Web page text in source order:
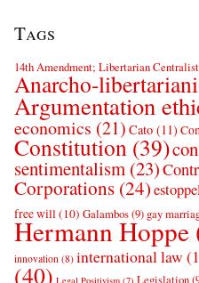
Tags
14th Amendment; Libertarian
Anarcho-
Argumentation
economics (21) Cato (11)
Constitution (39)
sentimentalism (23)
Corporations (24)
free will(10) Galambos(9) gay
Hermann Hoppe
innovation (8) international law
(40)